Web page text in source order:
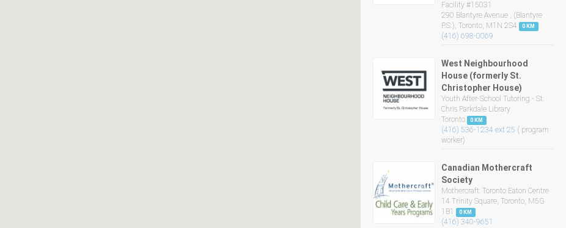
Facility #15031
290 Blantyre Avenue , (Blantyre
P.S.), Toronto, M1N 2S4
0 KM
(416) 698-0069
West Neighbourhood
House (formerly St.
Christopher House)
Youth After-School Tutoring - St.
Chris Parkdale Library
Toronto
0 KM
(416) 536-1234 ext 25 ( program
worker)
Canadian Mothercraft
Society
Mothercraft: Toronto Eaton Centre
14 Trinity Square, Toronto, M5G
1B1
0 KM
(416) 340-9651